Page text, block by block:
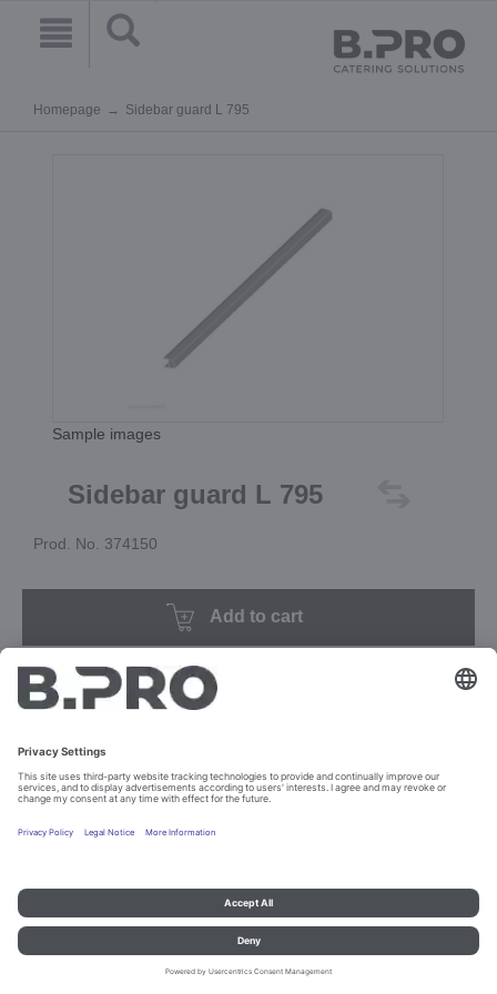
Homepage Sidebar guard L 795
Sample images
Sidebar guard L 795
Prod. No. 374150
Add to cart
Imprint and data protection
© B.PRO Catering Solutions 2023